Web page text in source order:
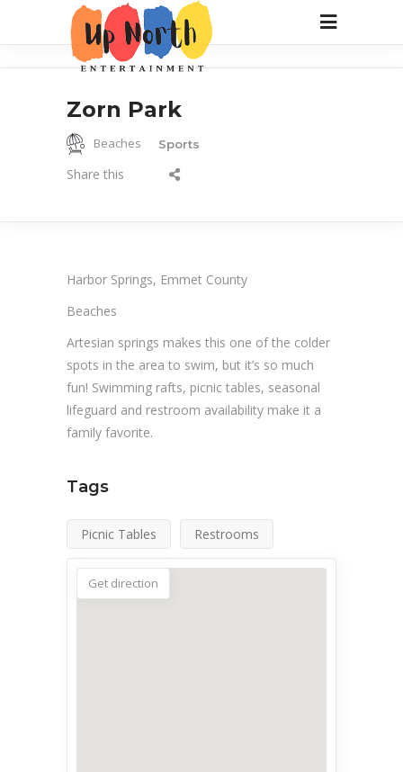
Zorn Park
Beaches Sports
Share this
Harbor Springs, Emmet County
Beaches
Artesian springs makes this one of the colder
spots in the area to swim, but it’s so much
fun! Swimming rafts, picnic tables, seasonal
lifeguard and restroom availability make it a
family favorite.
Tags
Picnic Tables Restrooms
Get direction